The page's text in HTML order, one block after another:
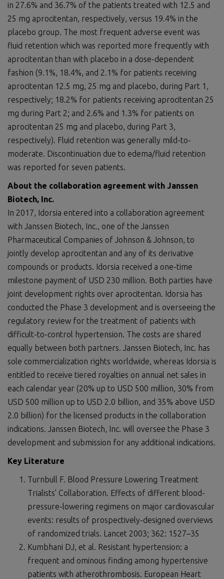
in 27.6% and 36.7% of the patients treated with 12.5 and
25 mg aprocitentan, respectively, versus 19.4% in the
placebo group. The most frequent adverse event was
fluid retention which was reported more frequently with
aprocitentan than with placebo in a dose-dependent
fashion (9.1%, 18.4%, and 2.1% for patients receiving
aprocitentan 12.5 mg, 25 mg and placebo, during Part 1,
respectively; 18.2% for patients receiving aprocitentan 25
mg during Part 2; and 2.6% and 1.3% for patients on
aprocitentan 25 mg and placebo, during Part 3,
respectively). Fluid retention was generally mild-to-
moderate. Discontinuation due to edema/fluid retention
was reported for seven patients.
About the collaboration agreement with Janssen
Biotech, Inc.
In 2017, Idorsia entered into a collaboration agreement
with Janssen Biotech, Inc., one of the Janssen
Pharmaceutical Companies of Johnson & Johnson, to
jointly develop aprocitentan and any of its derivative
compounds or products. Idorsia received a one-time
milestone payment of USD 230 million. Both parties have
joint development rights over aprocitentan. Idorsia has
conducted the Phase 3 development and is overseeing the
regulatory review for the treatment of patients with
difficult-to-control hypertension. The costs are shared
equally between both partners. Janssen Biotech, Inc. has
sole commercialization rights worldwide, whereas Idorsia is
entitled to receive tiered royalties on annual net sales in
each calendar year (20% up to USD 500 million, 30% from
USD 500 million up to USD 2.0 billion, and 35% above USD
2.0 billion) for the licensed products in the collaboration
indications. Janssen Biotech, Inc. will oversee the Phase 3
development and submission for any additional indications.
Key Literature
Turnbull F. Blood Pressure Lowering Treatment
Trialists’ Collaboration. Effects of different blood-
pressure-lowering regimens on major cardiovascular
events: results of prospectively-designed overviews
of randomized trials. Lancet 2003; 362: 1527–35
Kumbhani DJ, et al. Resistant hypertension: a
frequent and ominous finding among hypertensive
patients with atherothrombosis. European Heart